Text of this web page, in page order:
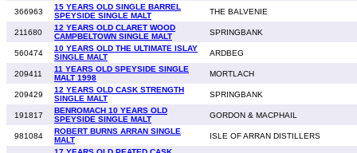
366963
15 YEARS OLD SINGLE BARREL
SPEYSIDE SINGLE MALT
THE BALVENIE
211680
12 YEARS OLD CLARET WOOD
CAMPBELTOWN SINGLE MALT
SPRINGBANK
560474
10 YEARS OLD THE ULTIMATE ISLAY
SINGLE MALT
ARDBEG
209411
11 YEARS OLD SPEYSIDE SINGLE
MALT 1998
MORTLACH
209429
12 YEARS OLD CASK STRENGTH
SINGLE MALT
SPRINGBANK
191817
BENROMACH 10 YEARS OLD
SPEYSIDE SINGLE MALT
GORDON & MACPHAIL
981084
ROBERT BURNS ARRAN SINGLE
MALT
ISLE OF ARRAN DISTILLERS